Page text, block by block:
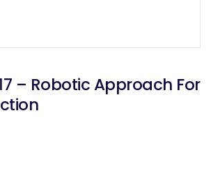
– Robotic Approach For